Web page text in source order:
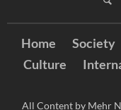
Home Society
Culture
All Content by Mehr